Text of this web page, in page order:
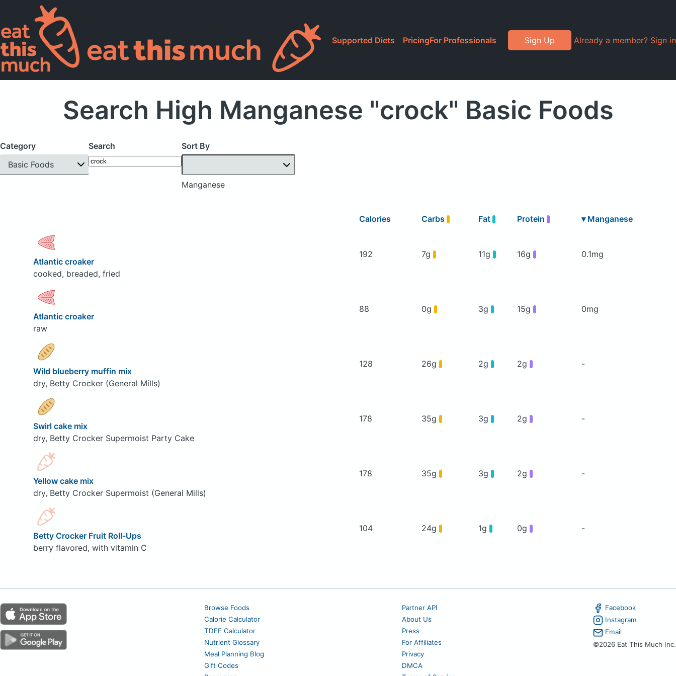
Supported Diets PricingFor Professionals Sign Up Already a member? Sign in
Search High Manganese "crock" Basic Foods
Category
Basic Foods
Search Sort By
Manganese
Calories Carbs Fat Protein ▾ Manganese
Atlantic croaker
cooked, breaded, fried
192 7g 11g 16g 0.1mg
Atlantic croaker
raw
88 0g 3g 15g 0mg
Wild blueberry muffin mix
dry, Betty Crocker (General Mills)
128 26g 2g 2g -
Swirl cake mix
dry, Betty Crocker Supermoist Party Cake
178 35g 3g 2g -
Yellow cake mix
dry, Betty Crocker Supermoist (General Mills)
178 35g 3g 2g -
Betty Crocker Fruit Roll-Ups
berry flavored, with vitamin C
104 24g 1g 0g -
Browse Foods
Calorie Calculator
TDEE Calculator
Nutrient Glossary
Meal Planning Blog
Gift Codes
Partner API
About Us
Press
For Affiliates
Privacy
DMCA
Facebook
Instagram
Email
©2026 Eat This Much Inc.